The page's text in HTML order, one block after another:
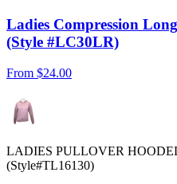
Ladies Compression
(Style #LC30LR)
From $24.00
LADIES PULLOVER
(Style#TL16130)